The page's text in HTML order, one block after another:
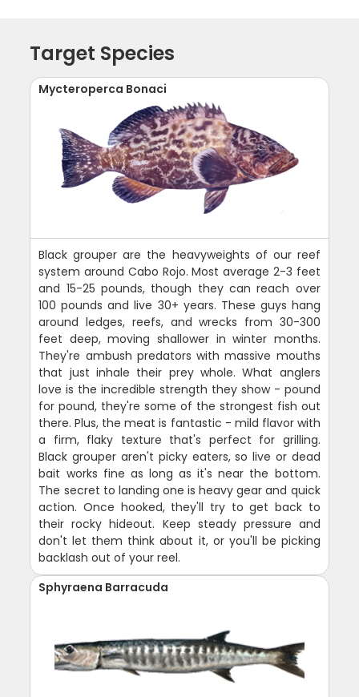
Target Species
Mycteroperca Bonaci
Black grouper are the heavyweights of our reef
system around Cabo Rojo. Most average 2-3 feet
and 15-25 pounds, though they can reach over
100 pounds and live 30+ years. These guys hang
around ledges, reefs, and wrecks from 30-300
feet deep, moving shallower in winter months.
They're ambush predators with massive mouths
that just inhale their prey whole. What anglers
love is the incredible strength they show - pound
for pound, they're some of the strongest fish out
there. Plus, the meat is fantastic - mild flavor with
a firm, flaky texture that's perfect for grilling.
Black grouper aren't picky eaters, so live or dead
bait works fine as long as it's near the bottom.
The secret to landing one is heavy gear and quick
action. Once hooked, they'll try to get back to
their rocky hideout. Keep steady pressure and
don't let them think about it, or you'll be picking
backlash out of your reel.
Sphyraena Barracuda